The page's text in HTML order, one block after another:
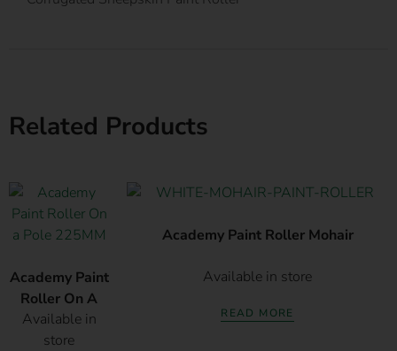
Related Products
Academy Paint
Roller On A
Pole 225MM
Available in
store
Academy Paint Roller Mohair
Available in store
READ MORE